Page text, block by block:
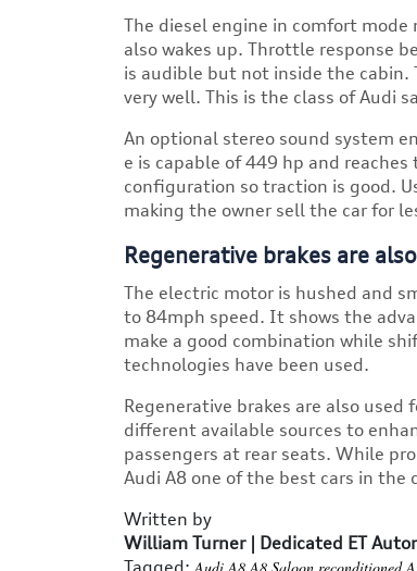
The diesel engine in comfort
also wakes up. Throttle response
is audible but not inside the cabin.
very well. This is the class of Audi
An optional stereo sound system
e is capable of 449 hp and
configuration so traction is good.
making the owner sell the car for
Regenerative brakes are
The electric motor is hushed and
to 84mph speed. It shows the
make a good combination while
technologies have been used.
Regenerative brakes are also
different available sources to
passengers at rear seats. While
Audi A8 one of the best cars in the
Written by
William Turner | Dedicated ET
Tagged: